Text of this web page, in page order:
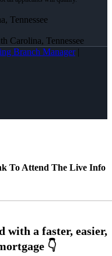
Tennessee
Carolina, Tennessee
Branch Manager|
To Attend The Live Info